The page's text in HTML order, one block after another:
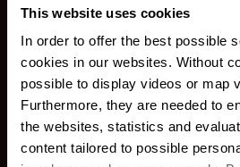
This website uses cookies
In order to offer the best possible
cookies in our websites. Without
possible to display videos or map
Furthermore, they are needed to
the websites, statistics and
content tailored to possible